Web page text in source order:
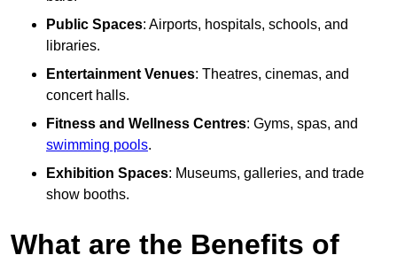
Public Spaces: Airports, hospitals, schools, and
libraries.
Entertainment Venues: Theatres, cinemas, and
concert halls.
Fitness and Wellness Centres: Gyms, spas, and
swimming pools.
Exhibition Spaces: Museums, galleries, and trade
show booths.
What are the Benefits of